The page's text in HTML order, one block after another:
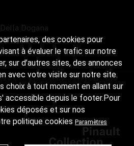
Dogana
des cookies pour
à évaluer le trafic sur notre
sur d’autres sites, des annonces
avec votre visite sur notre site.
choix à tout moment en allant sur
accessible depuis le footer.Pour
déposés et sur nos
politique cookies Paramètres